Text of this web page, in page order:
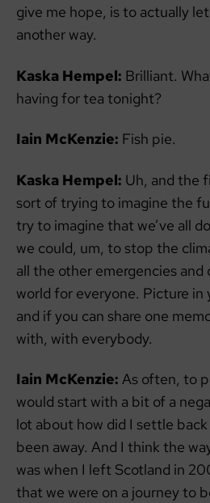
give me hope, is to actually
another way.
Kaska Hempel: Brilliant.
having for tea tonight?
Iain McKenzie: Fish pie.
Kaska Hempel: Uh, and the
sort of trying to imagine the
try to imagine that we’ve all
we could, um, to stop the
all the other emergencies
world for everyone. Picture in
and if you can share one
with, with everybody.
Iain McKenzie: As often, to
would start with a bit of a
lot about how did I settle
been away. And I think the
was when I left Scotland in
that we were on a journey to